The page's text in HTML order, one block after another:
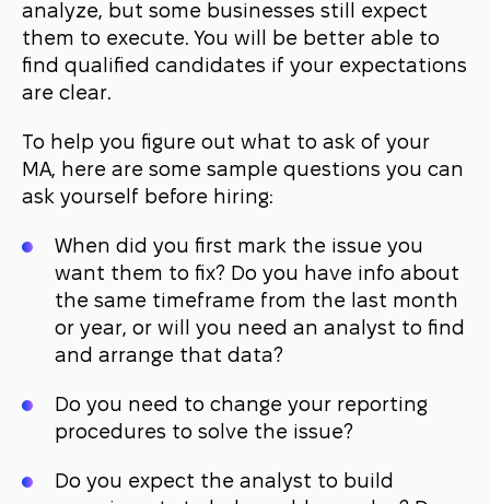
analyze, but some businesses still expect
them to execute. You will be better able to
find qualified candidates if your expectations
are clear.
To help you figure out what to ask of your
MA, here are some sample questions you can
ask yourself before hiring:
When did you first mark the issue you
want them to fix? Do you have info about
the same timeframe from the last month
or year, or will you need an analyst to find
and arrange that data?
Do you need to change your reporting
procedures to solve the issue?
Do you expect the analyst to build